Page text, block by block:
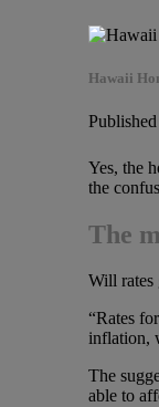
Hawaii
Yes, the
the
The
Will rates
“Rates
inflation,
The
able to